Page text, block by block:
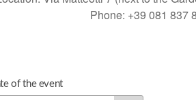
Phone: +39 081 837
of the event